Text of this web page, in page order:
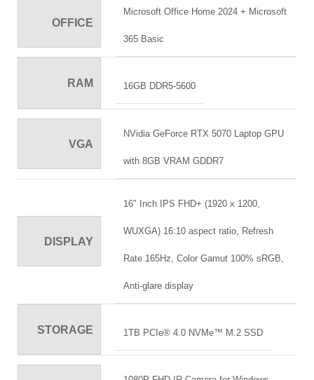
OFFICE
Microsoft Office Home 2024 + Microsoft
365 Basic
RAM 16GB DDR5-5600
VGA
NVidia GeForce RTX 5070 Laptop GPU
with 8GB VRAM GDDR7
DISPLAY
16" Inch IPS FHD+ (1920 x 1200,
WUXGA) 16:10 aspect ratio, Refresh
Rate 165Hz, Color Gamut 100% sRGB,
Anti-glare display
STORAGE 1TB PCIe® 4.0 NVMe™ M.2 SSD